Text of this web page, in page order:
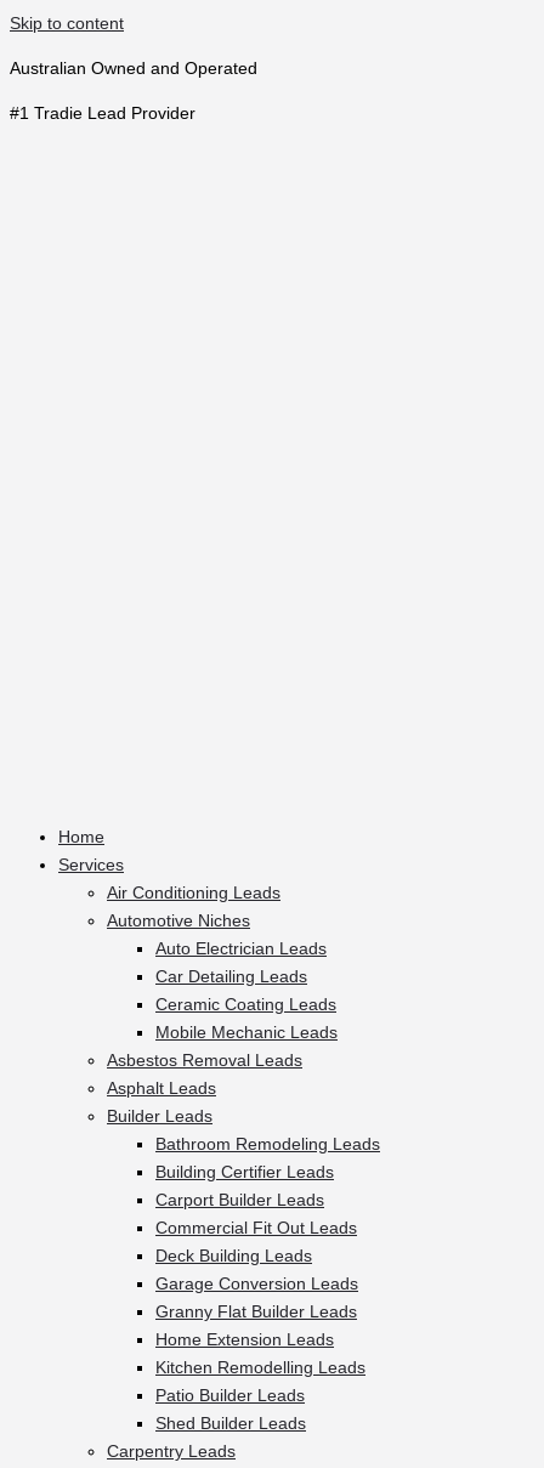
Skip to content
Australian Owned and Operated
#1 Tradie Lead Provider
Home
Services
Air Conditioning Leads
Automotive Niches
Auto Electrician Leads
Car Detailing Leads
Ceramic Coating Leads
Mobile Mechanic Leads
Asbestos Removal Leads
Asphalt Leads
Builder Leads
Bathroom Remodeling Leads
Building Certifier Leads
Carport Builder Leads
Commercial Fit Out Leads
Deck Building Leads
Garage Conversion Leads
Granny Flat Builder Leads
Home Extension Leads
Kitchen Remodelling Leads
Patio Builder Leads
Shed Builder Leads
Carpentry Leads